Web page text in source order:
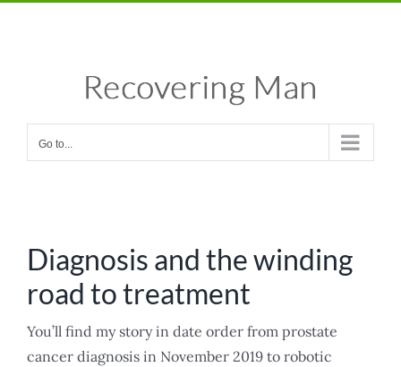
Go to...
Diagnosis and the winding
road to treatment
You’ll find my story in date order from prostate
cancer diagnosis in November 2019 to robotic